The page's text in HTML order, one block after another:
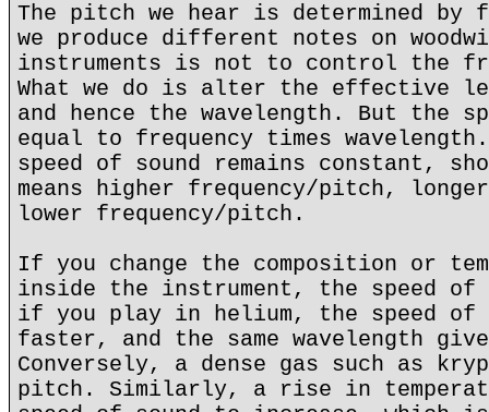
The pitch we hear is determined by
we produce different notes on
instruments is not to control the
What we do is alter the effective
and hence the wavelength. But the
equal to frequency times
speed of sound remains constant,
means higher frequency/pitch, longer
lower frequency/pitch.
If you change the composition or
inside the instrument, the speed of
if you play in helium, the speed of
faster, and the same wavelength
Conversely, a dense gas such as
pitch. Similarly, a rise in